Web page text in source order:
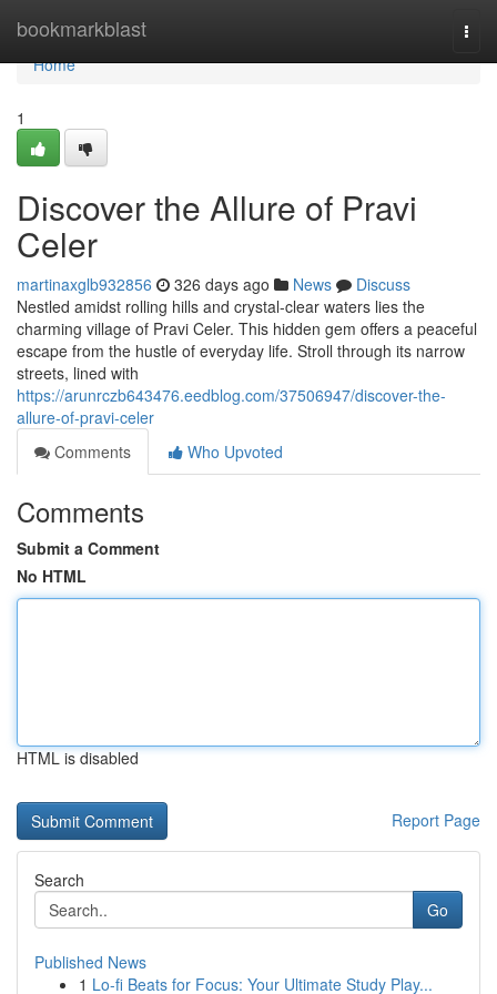
bookmarkblast
Home
Home
1
Discover the Allure of Pravi
Celer
martinaxglb932856 326 days ago News
Discuss
Nestled amidst rolling hills and crystal-clear waters lies the
charming village of Pravi Celer. This hidden gem offers a peaceful
escape from the hustle of everyday life. Stroll through its narrow
streets, lined with
https://arunrczb643476.eedblog.com/37506947/discover-the-
allure-of-pravi-celer
Comments
Who Upvoted
Comments
Submit a Comment
No HTML
HTML is disabled
Report Page
Search
Go
Published News
1 Lo-fi Beats for Focus: Your Ultimate Study Play...